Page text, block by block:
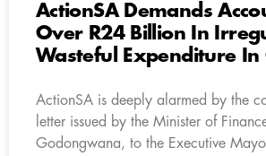
ActionSA Demands
Over R24 Billion In
Wasteful Expenditure In
ActionSA is deeply alarmed by the
letter issued by the Minister of
Godongwana, to the Executive